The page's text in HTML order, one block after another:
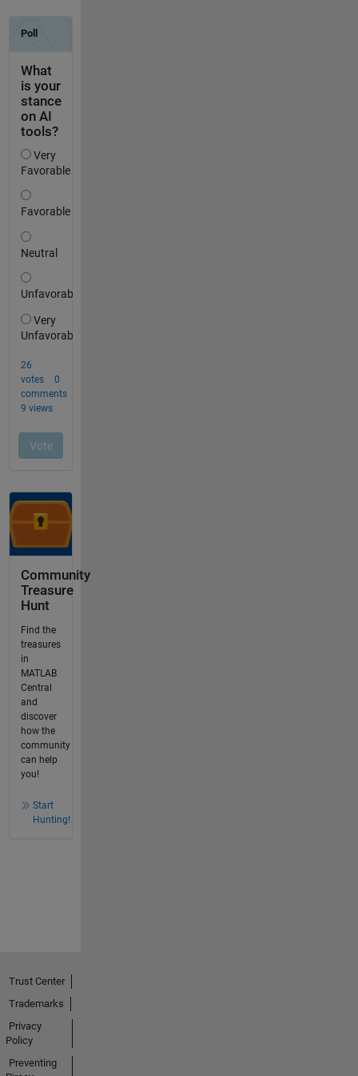
Community
Treasure
Hunt
Find the
treasures
in
MATLAB
Central
and
discover
how the
community
can help
you!
Start
Hunting!
Trust Center
Trademarks
Privacy
Policy
Preventing